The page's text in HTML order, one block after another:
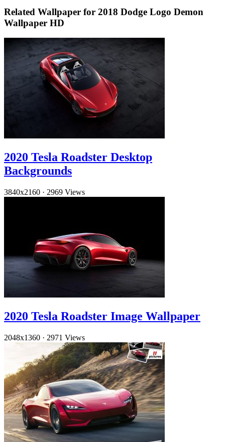
Related Wallpaper for 2018 Dodge Logo Demon
Wallpaper HD
2020 Tesla Roadster Desktop
Backgrounds
3840x2160 · 2969 Views
2020 Tesla Roadster Image Wallpaper
2048x1360 · 2971 Views